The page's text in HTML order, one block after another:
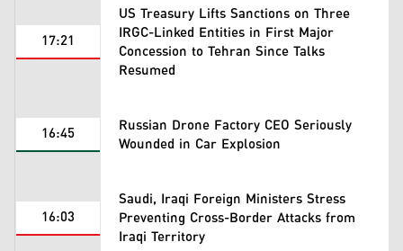
17:21
US Treasury Lifts Sanctions on Three
IRGC-Linked Entities in First Major
Concession to Tehran Since Talks
Resumed
16:45 Russian Drone Factory CEO Seriously
Wounded in Car Explosion
16:03
Saudi, Iraqi Foreign Ministers Stress
Preventing Cross-Border Attacks from
Iraqi Territory